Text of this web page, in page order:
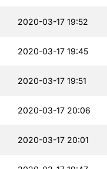
2020-03-17 19:52
2020-03-17 19:45
2020-03-17 19:51
2020-03-17 20:06
2020-03-17 20:01